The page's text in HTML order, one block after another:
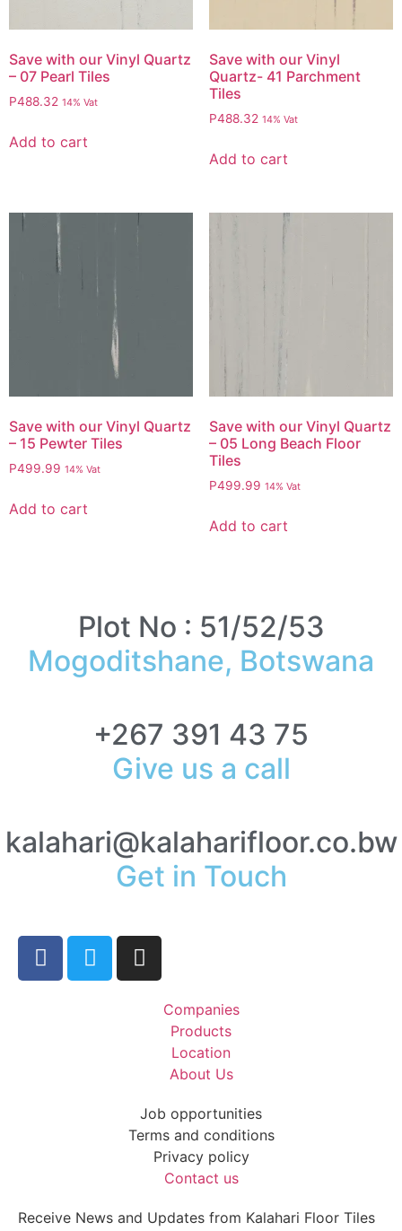
Save with our Vinyl Quartz
– 07 Pearl Tiles
P488.32 14% Vat
Add to cart
Save with our Vinyl
Quartz- 41 Parchment
Tiles
P488.32 14% Vat
Add to cart
Save with our Vinyl Quartz
– 15 Pewter Tiles
P499.99 14% Vat
Add to cart
Save with our Vinyl Quartz
– 05 Long Beach Floor
Tiles
P499.99 14% Vat
Add to cart
Plot No : 51/52/53
Mogoditshane, Botswana
+267 391 43 75
Give us a call
kalahari@kalaharifloor.co.bw
Get in Touch
Companies
Products
Location
About Us
Job opportunities
Terms and conditions
Privacy policy
Contact us
Receive News and Updates from Kalahari Floor Tiles